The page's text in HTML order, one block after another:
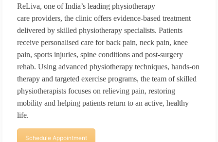
ReLiva, one of India’s leading physiotherapy
care providers, the clinic offers evidence-based treatment
delivered by skilled physiotherapy specialists. Patients
receive personalised care for back pain, neck pain, knee
pain, sports injuries, spine conditions and post-surgery
rehab. Using advanced physiotherapy techniques, hands-on
therapy and targeted exercise programs, the team of skilled
physiotherapists focuses on relieving pain, restoring
mobility and helping patients return to an active, healthy
life.
Schedule Appointment